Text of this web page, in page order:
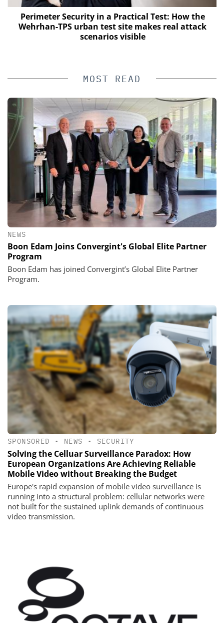
Perimeter Security in a Practical Test: How the
Wehrhan-TPS urban test site makes real attack
scenarios visible
MOST READ
NEWS
Boon Edam Joins Convergint's Global Elite Partner
Program
Boon Edam has joined Convergint’s Global Elite Partner
Program.
SPONSORED • NEWS • SECURITY
Solving the Celluar Surveillance Paradox: How
European Organizations Are Achieving Reliable
Mobile Video without Breaking the Budget
Europe's rapid expansion of mobile video surveillance is
running into a structural problem: cellular networks were
not built for the sustained uplink demands of continuous
video transmission.